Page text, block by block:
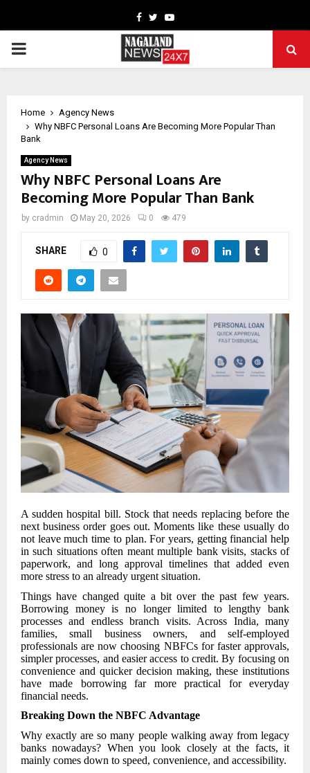
Facebook
TwitterYoutube
PRIMARY
Home
Agency News
Why NBFC Personal Loans Are Becoming More Popular Than
Bank
Agency News
Why NBFC Personal Loans Are
Becoming More Popular Than Bank
by cradmin May 20, 2026 0 479
SHARE 0
A sudden hospital bill. Stock that needs replacing before the
next business order goes out. Moments like these usually do
not leave much time to plan. For years, getting financial help
in such situations often meant multiple bank visits, stacks of
paperwork, and long approval timelines that added even
more stress to an already urgent situation.
Things have changed quite a bit over the past few years.
Borrowing money is no longer limited to lengthy bank
processes and endless branch visits. Across India, many
families, small business owners, and self-employed
professionals are now choosing NBFCs for faster approvals,
simpler processes, and easier access to credit. By focusing on
convenience and quicker decision making, these institutions
have made borrowing far more practical for everyday
financial needs.
Breaking Down the NBFC Advantage
Why exactly are so many people walking away from legacy
banks nowadays? When you look closely at the facts, it
mainly comes down to speed, convenience, and accessibility.